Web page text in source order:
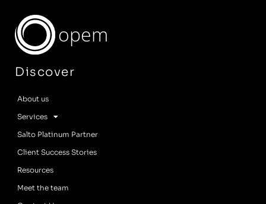
opem
Discover
About us
Services
Salto Platinum Partner
Client Success Stories
Resources
Meet the team